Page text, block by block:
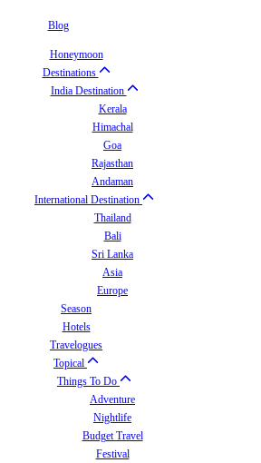
Blog
Honeymoon
Destinations
India Destination
Kerala
Himachal
Goa
Rajasthan
Andaman
International Destination
Thailand
Bali
Sri Lanka
Asia
Europe
Season
Hotels
Travelogues
Topical
Things To Do
Adventure
Nightlife
Budget Travel
Festival